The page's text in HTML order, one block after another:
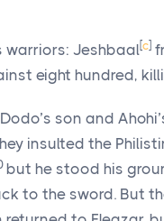
warriors: Jeshbaal[c]
eight hundred,
son and
insulted the
but he stood his
to the sword. But